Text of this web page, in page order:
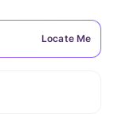
Locate Me